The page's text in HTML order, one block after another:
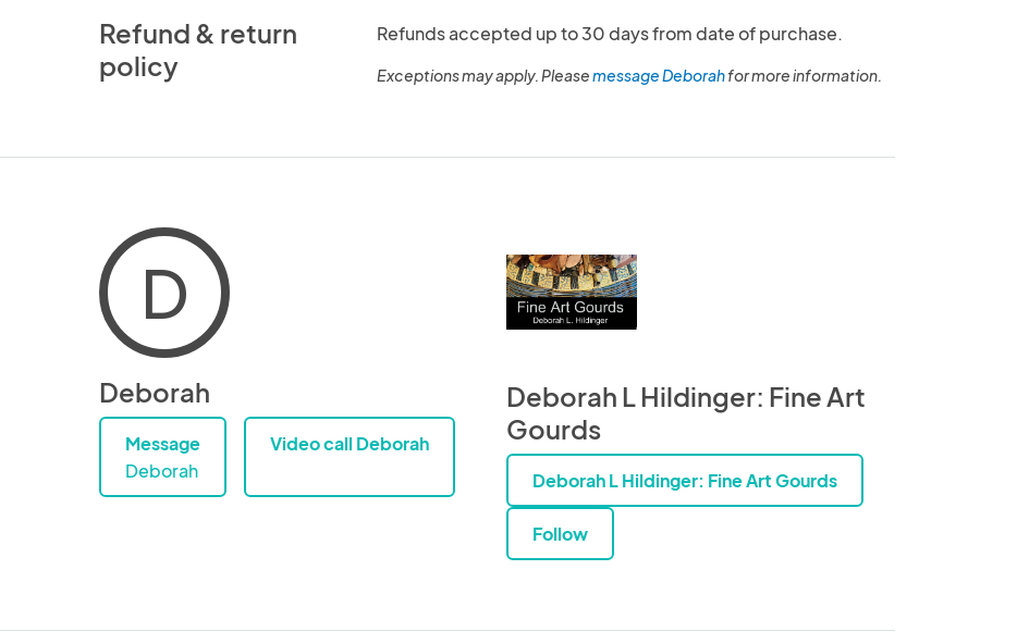
Refund & return
policy
Refunds accepted up to 30 days from date of purchase.
Exceptions may apply. Pleasemessage Deborahfor more information.
D
Deborah
Message
Deborah
Video call Deborah
Deborah L Hildinger: Fine Art
Gourds
Deborah L Hildinger: Fine Art Gourds
Follow